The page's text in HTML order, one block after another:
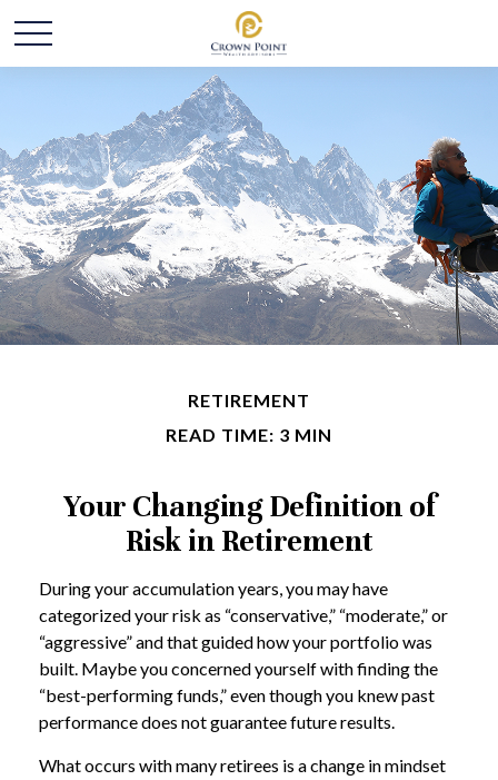
RETIREMENT
READ TIME: 3 MIN
Your Changing Definition of
Risk in Retirement
During your accumulation years, you may have
categorized your risk as “conservative,” “moderate,” or
“aggressive” and that guided how your portfolio was
built. Maybe you concerned yourself with finding the
“best-performing funds,” even though you knew past
performance does not guarantee future results.
What occurs with many retirees is a change in mindset